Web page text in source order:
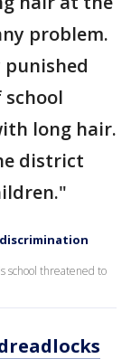
problem.
punished
long hair.
district
discrimination
school threatened to